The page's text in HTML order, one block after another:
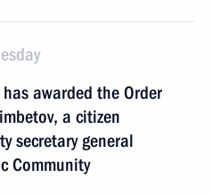
awarded the Order
a citizen
secretary general
Community